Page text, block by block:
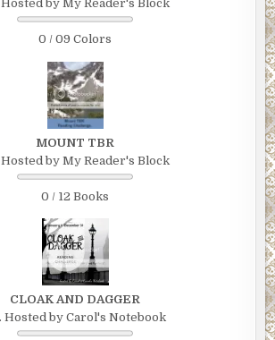
by My Reader's Block
0 / 09 Colors
MOUNT TBR
Hosted by My Reader's Block
0 / 12 Books
CLOAK AND DAGGER
Hosted by Carol's Notebook